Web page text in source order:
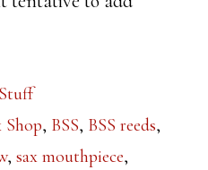
Shop, BSS, BSS reeds,
,sax mouthpiece,